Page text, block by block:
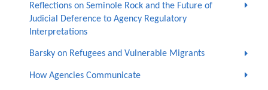
Reflections on Seminole Rock and the Future of
Judicial Deference to Agency Regulatory
Interpretations
Barsky on Refugees and Vulnerable Migrants
How Agencies Communicate